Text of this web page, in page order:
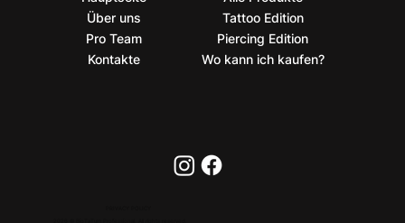
Über uns
Pro Team
Kontakte
Tattoo Edition
Piercing Edition
Wo kann ich kaufen?